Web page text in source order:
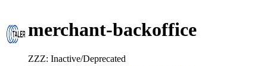
merchant-backoffice
ZZZ: Inactive/Deprecated